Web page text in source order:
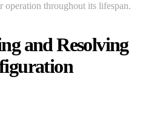
operation throughout its lifespan.
and Resolving